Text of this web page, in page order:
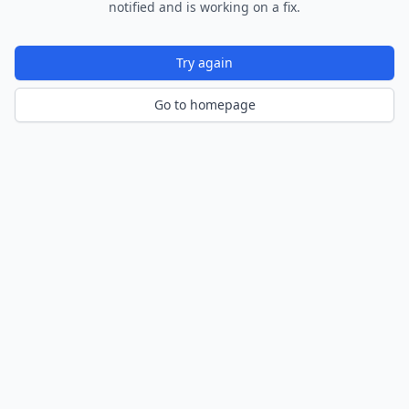
notified and is working on a fix.
Try again
Go to homepage